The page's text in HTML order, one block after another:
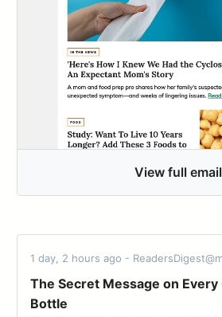
View full email
1 day, 2 hours ago -
The Secret Message on Every
Bottle